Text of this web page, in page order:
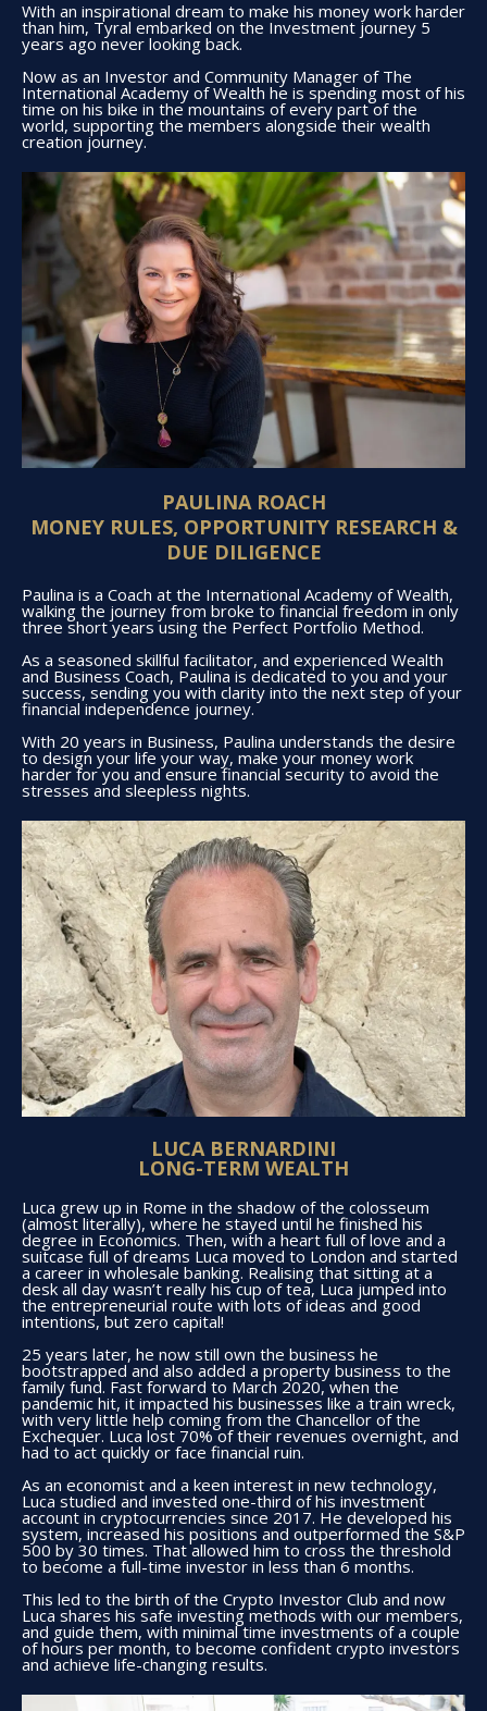
With an inspirational dream to make his money work harder
than him, Tyral embarked on the Investment journey 5
years ago never looking back.
Now as an Investor and Community Manager of The
International Academy of Wealth he is spending most of his
time on his bike in the mountains of every part of the
world, supporting the members alongside their wealth
creation journey.
PAULINA ROACH
MONEY RULES, OPPORTUNITY RESEARCH &
DUE DILIGENCE
Paulina is a Coach at the International Academy of Wealth,
walking the journey from broke to financial freedom in only
three short years using the Perfect Portfolio Method.
As a seasoned skillful facilitator, and experienced Wealth
and Business Coach, Paulina is dedicated to you and your
success, sending you with clarity into the next step of your
financial independence journey.
With 20 years in Business, Paulina understands the desire
to design your life your way, make your money work
harder for you and ensure financial security to avoid the
stresses and sleepless nights.
LUCA BERNARDINI
LONG-TERM WEALTH
Luca grew up in Rome in the shadow of the colosseum
(almost literally), where he stayed until he finished his
degree in Economics. Then, with a heart full of love and a
suitcase full of dreams Luca moved to London and started
a career in wholesale banking. Realising that sitting at a
desk all day wasn’t really his cup of tea, Luca jumped into
the entrepreneurial route with lots of ideas and good
intentions, but zero capital!
25 years later, he now still own the business he
bootstrapped and also added a property business to the
family fund. Fast forward to March 2020, when the
pandemic hit, it impacted his businesses like a train wreck,
with very little help coming from the Chancellor of the
Exchequer. Luca lost 70% of their revenues overnight, and
had to act quickly or face financial ruin.
As an economist and a keen interest in new technology,
Luca studied and invested one-third of his investment
account in cryptocurrencies since 2017. He developed his
system, increased his positions and outperformed the S&P
500 by 30 times. That allowed him to cross the threshold
to become a full-time investor in less than 6 months.
This led to the birth of the Crypto Investor Club and now
Luca shares his safe investing methods with our members,
and guide them, with minimal time investments of a couple
of hours per month, to become confident crypto investors
and achieve life-changing results.